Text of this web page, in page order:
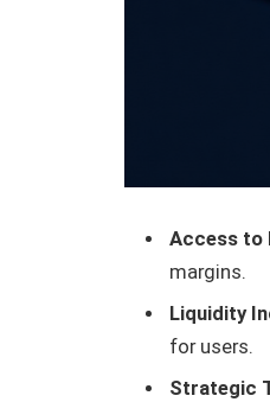
Access to
margins.
Liquidity
for users.
Strategic